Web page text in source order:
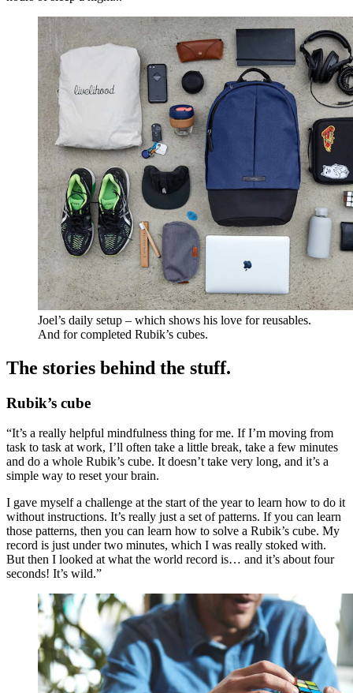
Joel’s daily setup – which shows his love for reusables.
And for completed Rubik’s cubes.
The stories behind the stuff.
Rubik’s cube
“It’s a really helpful mindfulness thing for me. If I’m moving from
task to task at work, I’ll often take a little break, take a few minutes
and do a whole Rubik’s cube. It doesn’t take very long, and it’s a
simple way to reset your brain.
I gave myself a challenge at the start of the year to learn how to do it
without instructions. It’s really just a set of patterns. If you can learn
those patterns, then you can learn how to solve a Rubik’s cube. My
record is just under two minutes, which I was really stoked with.
But then I looked at what the world record is… and it’s about four
seconds! It’s wild.”